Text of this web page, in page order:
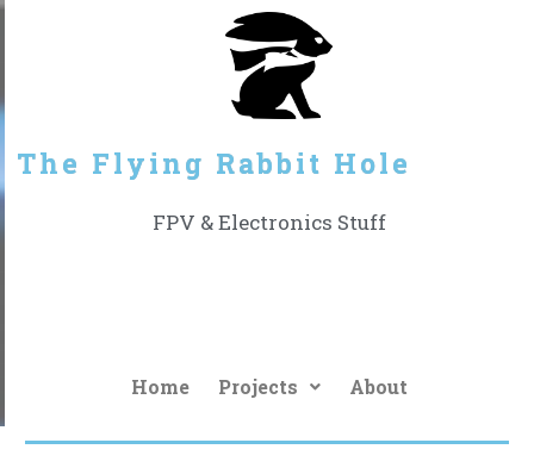
The Flying Rabbit Hole
FPV & Electronics Stuff
Home Projects About